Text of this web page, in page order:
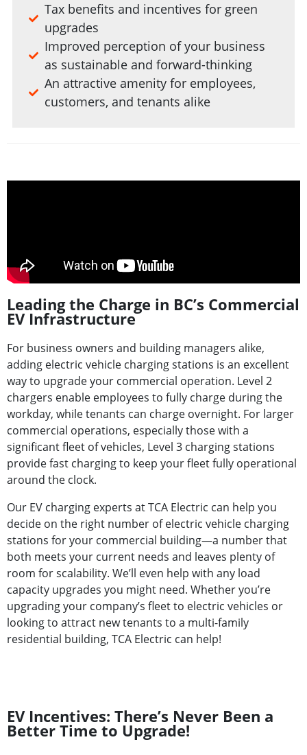
Tax benefits and incentives for green
upgrades
Improved perception of your business
as sustainable and forward-thinking
An attractive amenity for employees,
customers, and tenants alike
Leading the Charge in BC’s Commercial
EV Infrastructure
For business owners and building managers alike,
adding electric vehicle charging stations is an excellent
way to upgrade your commercial operation. Level 2
chargers enable employees to fully charge during the
workday, while tenants can charge overnight. For larger
commercial operations, especially those with a
significant fleet of vehicles, Level 3 charging stations
provide fast charging to keep your fleet fully operational
around the clock.
Our EV charging experts at TCA Electric can help you
decide on the right number of electric vehicle charging
stations for your commercial building—a number that
both meets your current needs and leaves plenty of
room for scalability. We’ll even help with any load
capacity upgrades you might need. Whether you’re
upgrading your company’s fleet to electric vehicles or
looking to attract new tenants to a multi-family
residential building, TCA Electric can help!
EV Incentives: There’s Never Been a
Better Time to Upgrade!